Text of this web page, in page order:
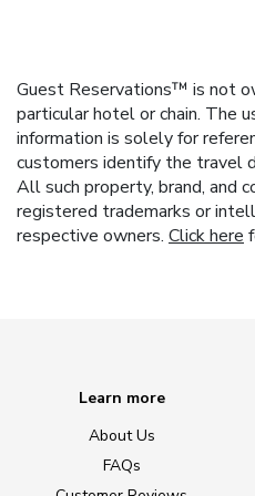
Guest Reservations™ is not
particular hotel or chain. The
information is solely for
customers identify the travel
All such property, brand, and
registered trademarks or
respective owners. Click here
Learn more
About Us
FAQs